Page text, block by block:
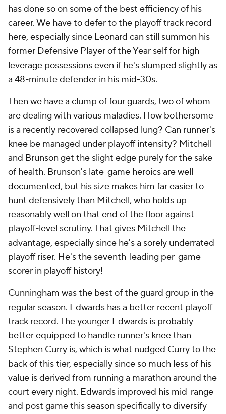
has done so on some of the best efficiency of his
career. We have to defer to the playoff track record
here, especially since Leonard can still summon his
former Defensive Player of the Year self for high-
leverage possessions even if he's slumped slightly as
a 48-minute defender in his mid-30s.
Then we have a clump of four guards, two of whom
are dealing with various maladies. How bothersome
is a recently recovered collapsed lung? Can runner's
knee be managed under playoff intensity? Mitchell
and Brunson get the slight edge purely for the sake
of health. Brunson's late-game heroics are well-
documented, but his size makes him far easier to
hunt defensively than Mitchell, who holds up
reasonably well on that end of the floor against
playoff-level scrutiny. That gives Mitchell the
advantage, especially since he's a sorely underrated
playoff riser. He's the seventh-leading per-game
scorer in playoff history!
Cunningham was the best of the guard group in the
regular season. Edwards has a better recent playoff
track record. The younger Edwards is probably
better equipped to handle runner's knee than
Stephen Curry is, which is what nudged Curry to the
back of this tier, especially since so much less of his
value is derived from running a marathon around the
court every night. Edwards improved his mid-range
and post game this season specifically to diversify